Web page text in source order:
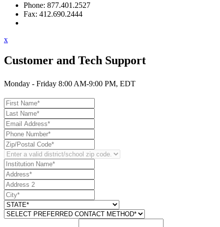
Phone: 877.401.2527
Fax: 412.690.2444
x
Customer and Tech Support
Monday - Friday 8:00 AM-9:00 PM, EDT